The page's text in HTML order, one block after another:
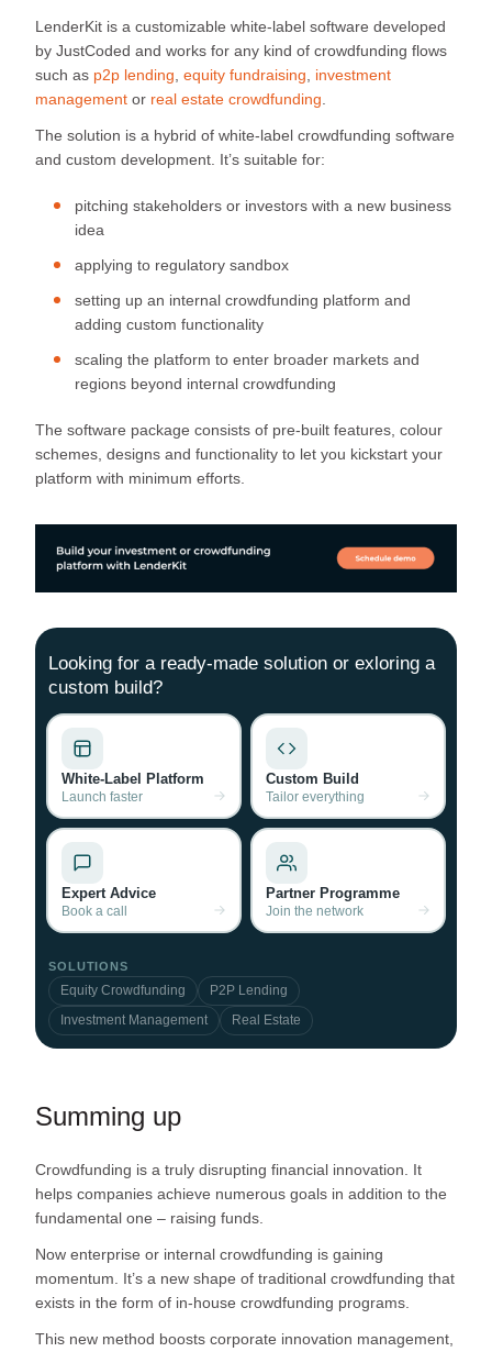
LenderKit is a customizable white-label software developed
by JustCoded and works for any kind of crowdfunding flows
such as p2p lending equity fundraising
investment
management or real estate crowdfunding
The solution is a hybrid of white-label crowdfunding software
and custom development. It’s suitable for:
pitching stakeholders or investors with a new business
idea
applying to regulatory sandbox
setting up an internal crowdfunding platform and
adding custom functionality
scaling the platform to enter broader markets and
regions beyond internal crowdfunding
The software package consists of pre-built features, colour
schemes, designs and functionality to let you kickstart your
platform with minimum efforts.
Looking for a ready-made solution or exloring a
custom build?
White-Label Platform
Launch faster
Custom Build
Tailor everything
Expert Advice
Book a call
Partner Programme
Join the network
SOLUTIONS
Equity Crowdfunding
P2P Lending
Investment Management
Real Estate
Summing up
Crowdfunding is a truly disrupting financial innovation. It
helps companies achieve numerous goals in addition to the
fundamental one – raising funds.
Now enterprise or internal crowdfunding is gaining
momentum. It’s a new shape of traditional crowdfunding that
exists in the form of in-house crowdfunding programs.
This new method boosts corporate innovation management,